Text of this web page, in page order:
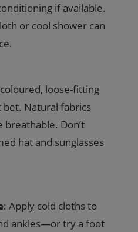
if available.
or cool shower can
loose-fitting
bet. Natural fabrics
Don’t
hat and sunglasses
: Apply cold cloths to
ankles—or try a foot